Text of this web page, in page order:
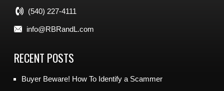
(540) 227-4111
info@RBRandL.com
RECENT POSTS
Buyer Beware! How To Identify a Scammer